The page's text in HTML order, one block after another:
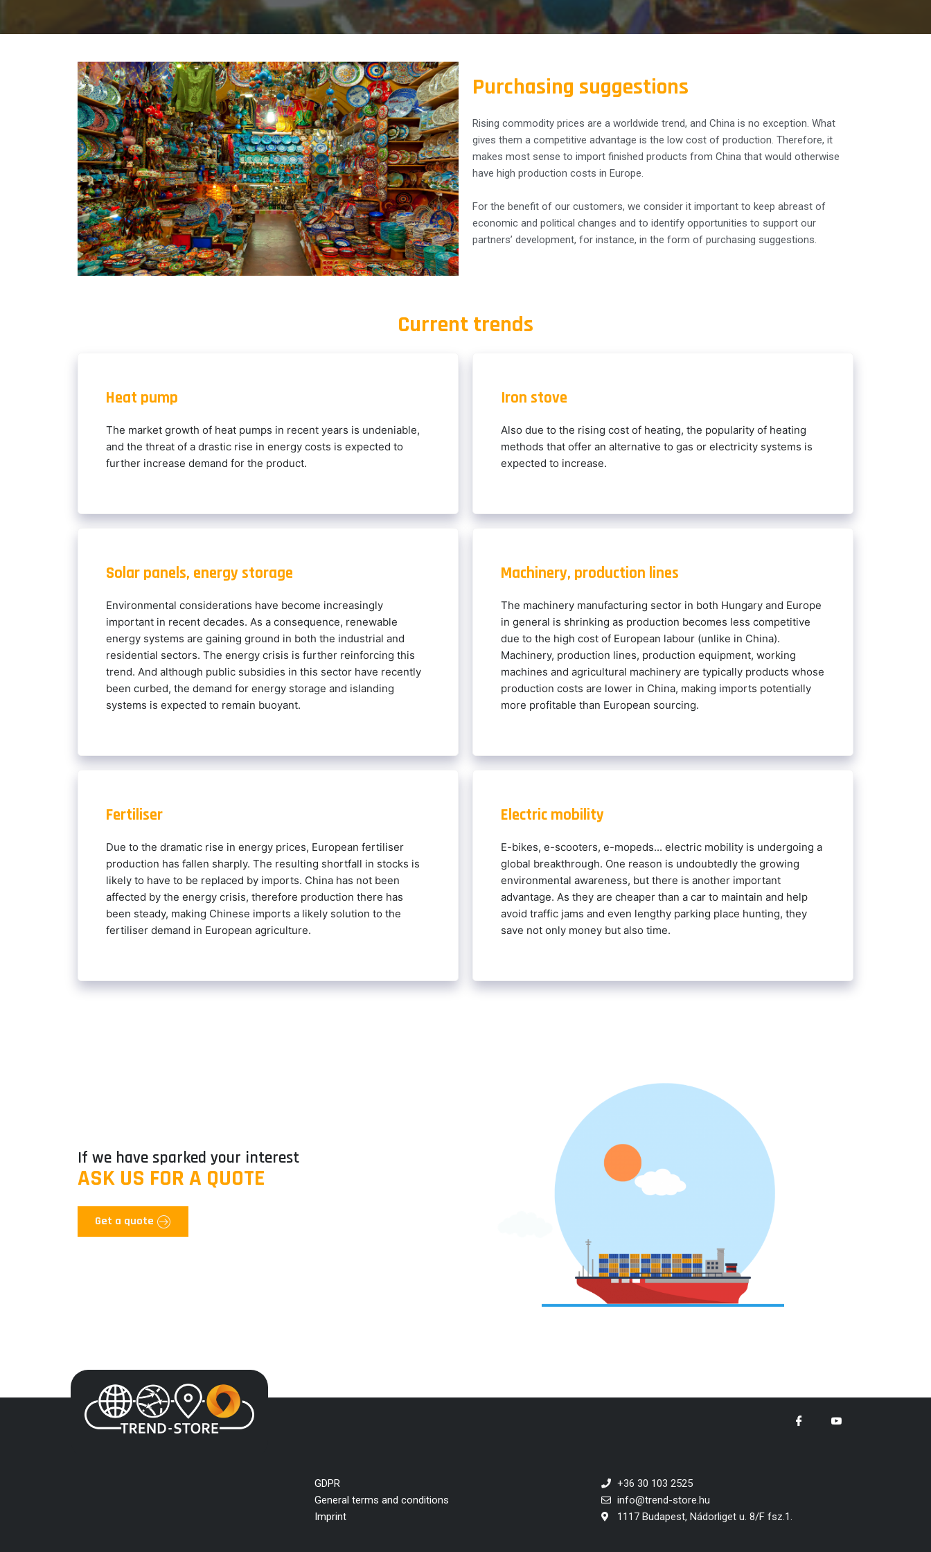
Purchasing suggestions
Rising commodity prices are a worldwide trend, and China is no exception. What
gives them a competitive advantage is the low cost of production. Therefore, it
makes most sense to import finished products from China that would otherwise
have high production costs in Europe.
For the benefit of our customers, we consider it important to keep abreast of
economic and political changes and to identify opportunities to support our
partners’ development, for instance, in the form of purchasing suggestions.
Current trends
Heat pump
The market growth of heat pumps in recent years is undeniable,
and the threat of a drastic rise in energy costs is expected to
further increase demand for the product.
Solar panels, energy storage
Environmental considerations have become increasingly
important in recent decades. As a consequence, renewable
energy systems are gaining ground in both the industrial and
residential sectors. The energy crisis is further reinforcing this
trend. And although public subsidies in this sector have recently
been curbed, the demand for energy storage and islanding
systems is expected to remain buoyant.
Fertiliser
Due to the dramatic rise in energy prices, European fertiliser
production has fallen sharply. The resulting shortfall in stocks is
likely to have to be replaced by imports. China has not been
affected by the energy crisis, therefore production there has
been steady, making Chinese imports a likely solution to the
fertiliser demand in European agriculture.
Iron stove
Also due to the rising cost of heating, the popularity of heating
methods that offer an alternative to gas or electricity systems is
expected to increase.
Machinery, production lines
The machinery manufacturing sector in both Hungary and Europe
in general is shrinking as production becomes less competitive
due to the high cost of European labour (unlike in China).
Machinery, production lines, production equipment, working
machines and agricultural machinery are typically products whose
production costs are lower in China, making imports potentially
more profitable than European sourcing.
Electric mobility
E-bikes, e-scooters, e-mopeds... electric mobility is undergoing a
global breakthrough. One reason is undoubtedly the growing
environmental awareness, but there is another important
advantage. As they are cheaper than a car to maintain and help
avoid traffic jams and even lengthy parking place hunting, they
save not only money but also time.
If we have sparked your interest
ASK US FOR A QUOTE
Get a quote
GDPR
General terms and conditions
Imprint
+36 30 103 2525
info@trend-store.hu
1117 Budapest, Nádorliget u. 8/F fsz.1.